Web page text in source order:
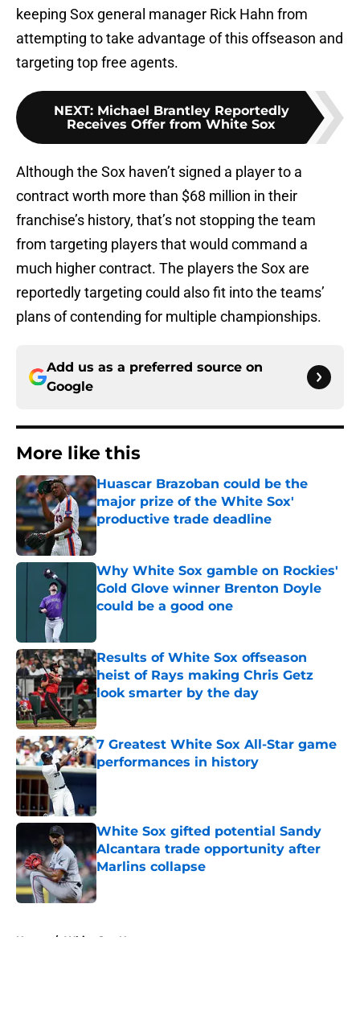
keeping Sox general manager Rick Hahn from
attempting to take advantage of this offseason and
targeting top free agents.
NEXT: Michael Brantley Reportedly
Receives Offer from White Sox
Although the Sox haven’t signed a player to a
contract worth more than $68 million in their
franchise’s history, that’s not stopping the team
from targeting players that would command a
much higher contract. The players the Sox are
reportedly targeting could also fit into the teams’
plans of contending for multiple championships.
Add us as a preferred source on
Google
More like this
Huascar Brazoban could be the
major prize of the White Sox'
productive trade deadline
Published by on Invalid Date
Why White Sox gamble on Rockies'
Gold Glove winner Brenton Doyle
could be a good one
Results of White Sox offseason
heist of Rays making Chris Getz
look smarter by the day
Published by on Invalid Date
7 Greatest White Sox All-Star game
performances in history
Published by on Invalid Date
White Sox gifted potential Sandy
Alcantara trade opportunity after
Marlins collapse
Published by on Invalid Date
Home / White Sox News